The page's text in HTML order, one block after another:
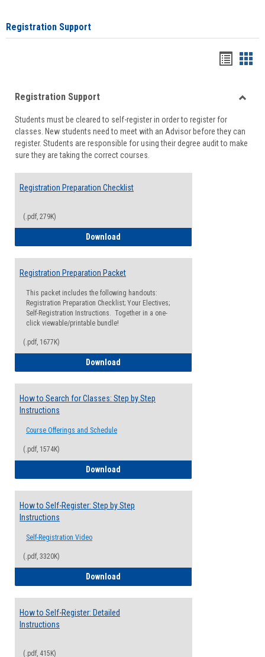
Registration Support
viewview
Registration Support
Students must be cleared to self-register in order to register for
classes. New students need to meet with an Advisor before they can
register. Students are responsible for using their degree audit to make
sure they are taking the correct courses.
Registration Preparation Checklist
(.pdf, 279K)
Download
Registration Preparation Packet
This packet includes the following handouts:
Registration Preparation Checklist; Your Electives;
Self-Registration Instructions. Together in a one-
click viewable/printable bundle!
(.pdf, 1677K)
Download
How to Search for Classes: Step by Step
Instructions
Course Offerings and Schedule
(.pdf, 1574K)
Download
How to Self-Register: Step by Step
Instructions
Self-Registration Video
(.pdf, 3320K)
Download
How to Self-Register: Detailed
Instructions
(.pdf, 415K)